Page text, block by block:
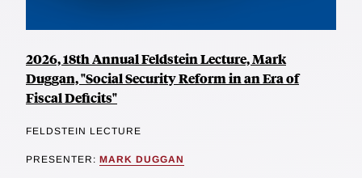
2026, 18th Annual Feldstein Lecture, Mark
Duggan, "Social Security Reform in an Era of
Fiscal Deficits"
FELDSTEIN LECTURE
PRESENTER: MARK DUGGAN